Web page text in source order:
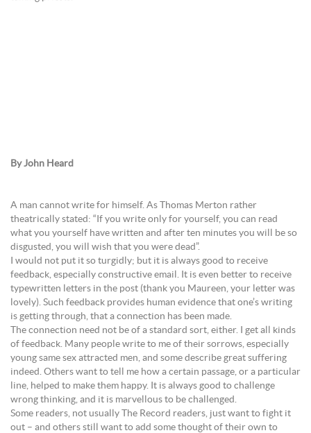
By John Heard
A man cannot write for himself. As Thomas Merton rather
theatrically stated: “If you write only for yourself, you can read
what you yourself have written and after ten minutes you will be so
disgusted, you will wish that you were dead”.
I would not put it so turgidly; but it is always good to receive
feedback, especially constructive email. It is even better to receive
typewritten letters in the post (thank you Maureen, your letter was
lovely). Such feedback provides human evidence that one’s writing
is getting through, that a connection has been made.
The connection need not be of a standard sort, either. I get all kinds
of feedback. Many people write to me of their sorrows, especially
young same sex attracted men, and some describe great suffering
indeed. Others want to tell me how a certain passage, or a particular
line, helped to make them happy. It is always good to challenge
wrong thinking, and it is marvellous to be challenged.
Some readers, not usually The Record readers, just want to fight it
out – and others still want to add some thought of their own to